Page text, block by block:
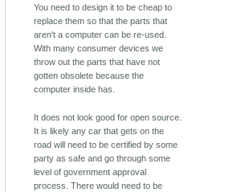
You need to design it to be cheap to
replace them so that the parts that
aren't a computer can be re-used.
With many consumer devices we
throw out the parts that have not
gotten obsolete because the
computer inside has.
It does not look good for open source.
It is likely any car that gets on the
road will need to be certified by some
party as safe and go through some
level of government approval
process. There would need to be